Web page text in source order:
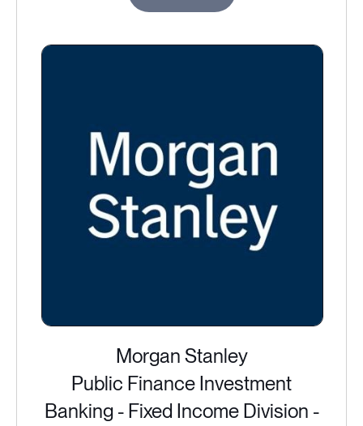
Morgan Stanley
Public Finance Investment
Banking - Fixed Income Division -